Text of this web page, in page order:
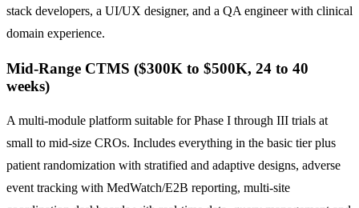
stack developers, a UI/UX designer, and a QA engineer with clinical
domain experience.
Mid-Range CTMS ($300K to $500K, 24 to 40
weeks)
A multi-module platform suitable for Phase I through III trials at
small to mid-size CROs. Includes everything in the basic tier plus
patient randomization with stratified and adaptive designs, adverse
event tracking with MedWatch/E2B reporting, multi-site